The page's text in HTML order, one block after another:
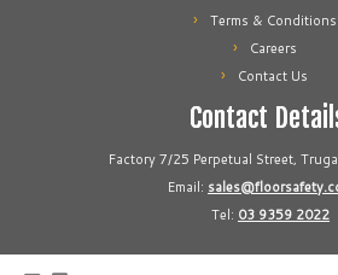
Terms & Conditions
Careers
Contact Us
Contact
Factory 7/25 Perpetual Street,
Email:
Tel: 03 9359 2022